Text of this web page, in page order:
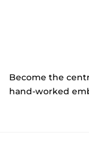
Become the
hand-worked